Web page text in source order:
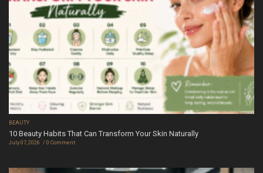
BEAUTY
10 Beauty Habits That Can Transform Your Skin Naturally
July 07, 2026 0 Comment